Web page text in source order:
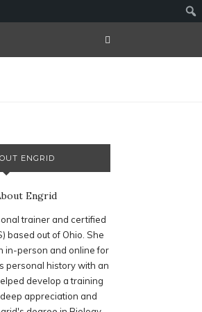
ENGRID
trainer and certified
based out of Ohio. She
in-person and online for
personal history with an
develop a training
appreciation and